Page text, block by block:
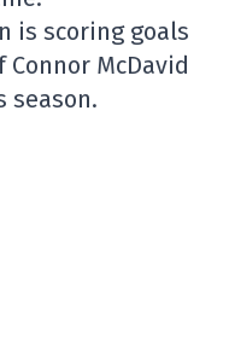
is scoring goals
McDavid
season.